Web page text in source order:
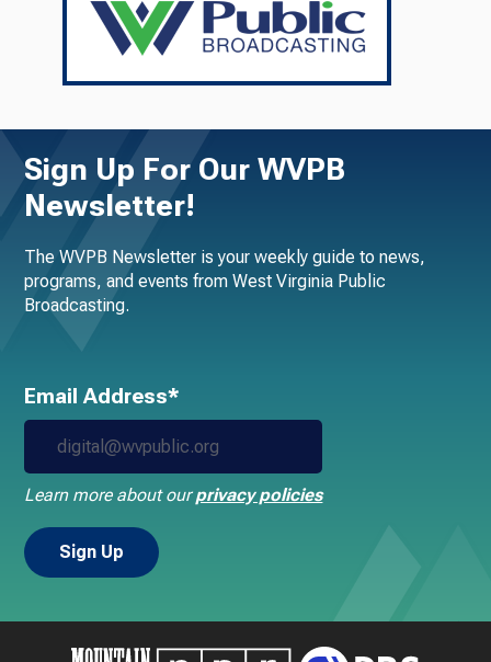
Sign Up For Our WVPB
Newsletter!
The WVPB Newsletter is your weekly guide to news,
programs, and events from West Virginia Public
Broadcasting.
Email Address*
Learn more about ourprivacy policies